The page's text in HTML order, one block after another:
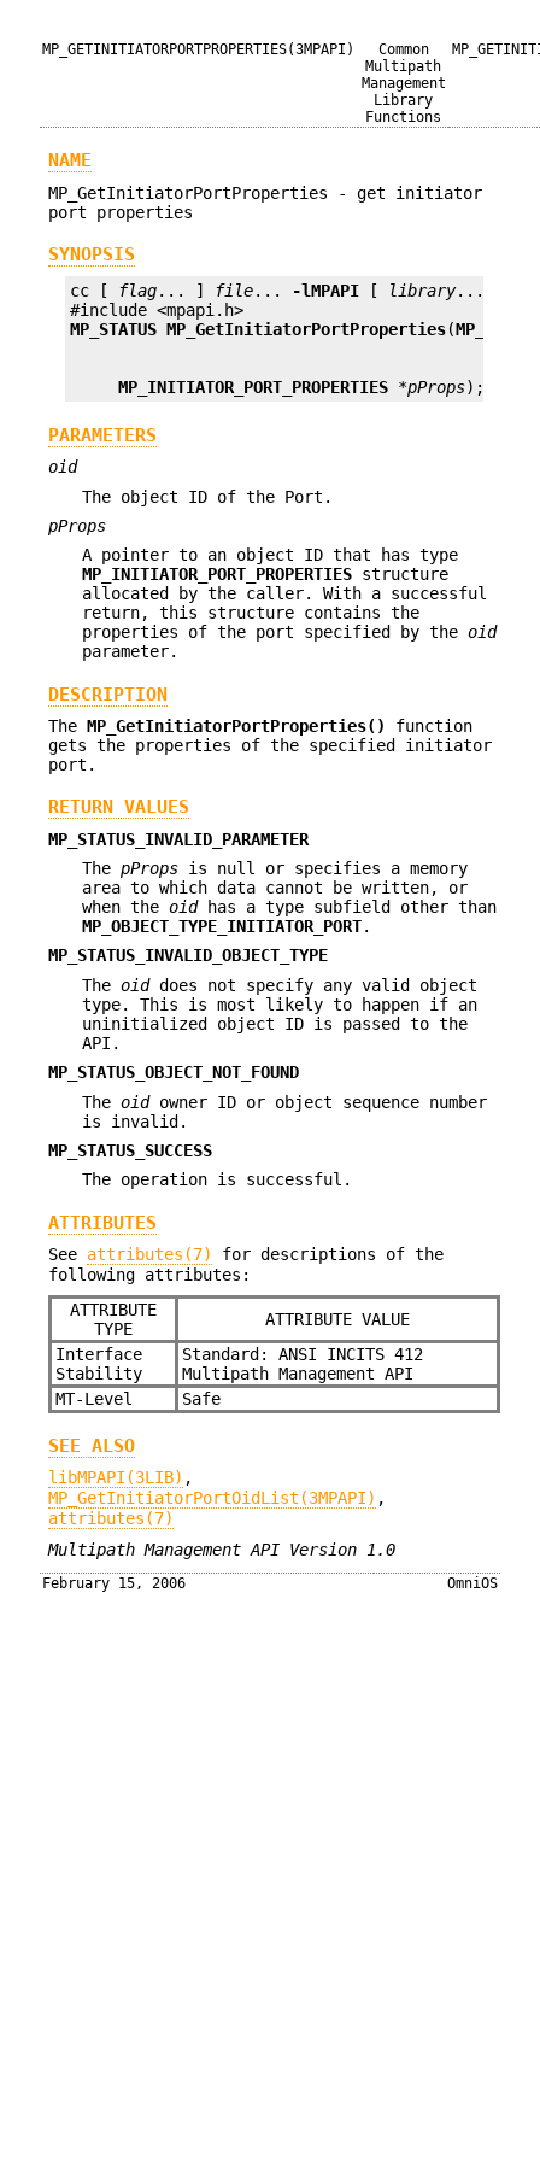
MP_GETINITIATORPORTPROPERTIES(3MPAPI)
Common
Multipath
Management
Library
Functions
NAME
MP_GetInitiatorPortProperties - get initiator
port properties
SYNOPSIS
cc [ flag... ] file... -lMPAPI [ library... ]
MP_STATUS MP_GetInitiatorPortProperties(MP_OID
MP_INITIATOR_PORT_PROPERTIES *pProps);
PARAMETERS
oid
The object ID of the Port.
pProps
A pointer to an object ID that has type
MP_INITIATOR_PORT_PROPERTIES structure
allocated by the caller. With a successful
return, this structure contains the
properties of the port specified by the oid
parameter.
DESCRIPTION
The MP_GetInitiatorPortProperties()
function
gets the properties of the specified initiator
port.
RETURN VALUES
MP_STATUS_INVALID_PARAMETER
The pProps is null or specifies a memory
area to which data cannot be written, or
when the oidhas a type subfield other than
MP_OBJECT_TYPE_INITIATOR_PORT.
MP_STATUS_INVALID_OBJECT_TYPE
The oiddoes not specify any valid object
type. This is most likely to happen if an
uninitialized object ID is passed to the
API.
MP_STATUS_OBJECT_NOT_FOUND
The oidowner ID or object sequence number
is invalid.
MP_STATUS_SUCCESS
The operation is successful.
ATTRIBUTES
See attributes(7)
for descriptions of the
following attributes:
ATTRIBUTE
TYPE
ATTRIBUTE VALUE
Interface
Stability
Standard: ANSI INCITS 412
Multipath Management API
MT-Level
Safe
SEE ALSO
libMPAPI(3LIB) ,
MP_GetInitiatorPortOidList(3MPAPI) ,
attributes(7)
Multipath Management API Version 1.0
February 15, 2006 OmniOS